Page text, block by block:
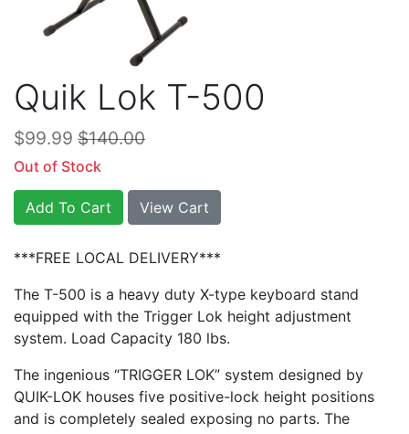
Quik Lok T-500
$99.99 $140.00
Out of Stock
Add To Cart View Cart
***FREE LOCAL DELIVERY***
The T-500 is a heavy duty X-type keyboard stand
equipped with the Trigger Lok height adjustment
system. Load Capacity 180 lbs.
The ingenious “TRIGGER LOK” system designed by
QUIK-LOK houses five positive-lock height positions
and is completely sealed exposing no parts. The